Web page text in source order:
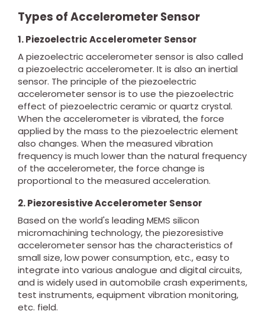
Types of Accelerometer Sensor
1. Piezoelectric Accelerometer Sensor
A piezoelectric accelerometer sensor is also called
a piezoelectric accelerometer. It is also an inertial
sensor. The principle of the piezoelectric
accelerometer sensor is to use the piezoelectric
effect of piezoelectric ceramic or quartz crystal.
When the accelerometer is vibrated, the force
applied by the mass to the piezoelectric element
also changes. When the measured vibration
frequency is much lower than the natural frequency
of the accelerometer, the force change is
proportional to the measured acceleration.
2. Piezoresistive Accelerometer Sensor
Based on the world's leading MEMS silicon
micromachining technology, the piezoresistive
accelerometer sensor has the characteristics of
small size, low power consumption, etc., easy to
integrate into various analogue and digital circuits,
and is widely used in automobile crash experiments,
test instruments, equipment vibration monitoring,
etc. field.